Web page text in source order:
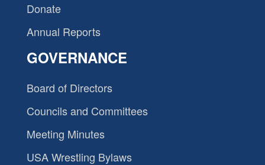
Donate
Annual Reports
GOVERNANCE
Board of Directors
Councils and Committees
Meeting Minutes
USA Wrestling Bylaws